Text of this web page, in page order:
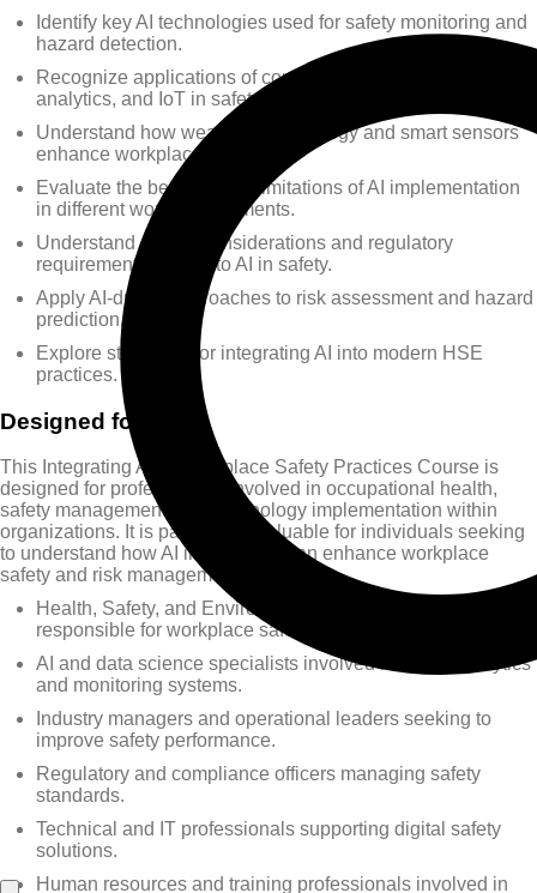
Identify key AI technologies used for safety monitoring and
hazard detection.
Recognize applications of computer vision, predictive
analytics, and IoT in safety management.
Understand how wearable technology and smart sensors
enhance workplace safety.
Evaluate the benefits and limitations of AI implementation
in different work environments.
Understand ethical considerations and regulatory
requirements related to AI in safety.
Apply AI-driven approaches to risk assessment and hazard
prediction.
Explore strategies for integrating AI into modern HSE
practices.
Designed for
This Integrating AI in Workplace Safety Practices Course is
designed for professionals involved in occupational health,
safety management, and technology implementation within
organizations. It is particularly valuable for individuals seeking
to understand how AI innovations can enhance workplace
safety and risk management.
Health, Safety, and Environment (HSE) professionals
responsible for workplace safety.
AI and data science specialists involved in safety analytics
and monitoring systems.
Industry managers and operational leaders seeking to
improve safety performance.
Regulatory and compliance officers managing safety
standards.
Technical and IT professionals supporting digital safety
solutions.
Human resources and training professionals involved in